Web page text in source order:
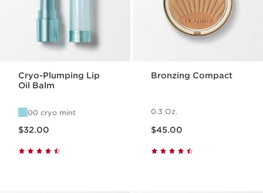
Cryo-Plumping Lip
Oil Balm
00 cryo mint
$32.00
Bronzing Compact
0.3 Oz.
$45.00